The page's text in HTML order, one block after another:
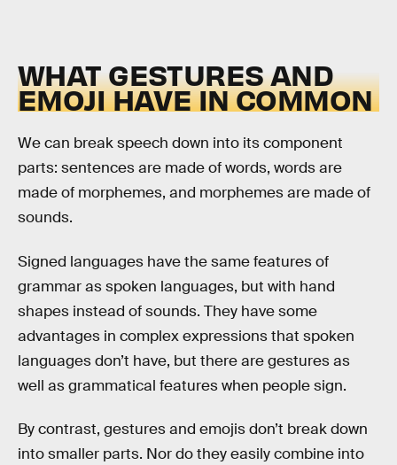
WHAT GESTURES AND
EMOJI HAVE IN COMMON
We can break speech down into its component
parts: sentences are made of words, words are
made of morphemes, and morphemes are made of
sounds.
Signed languages have the same features of
grammar as spoken languages, but with hand
shapes instead of sounds. They have some
advantages in complex expressions that spoken
languages don’t have, but there are gestures as
well as grammatical features when people sign.
By contrast, gestures and emojis don’t break down
into smaller parts. Nor do they easily combine into